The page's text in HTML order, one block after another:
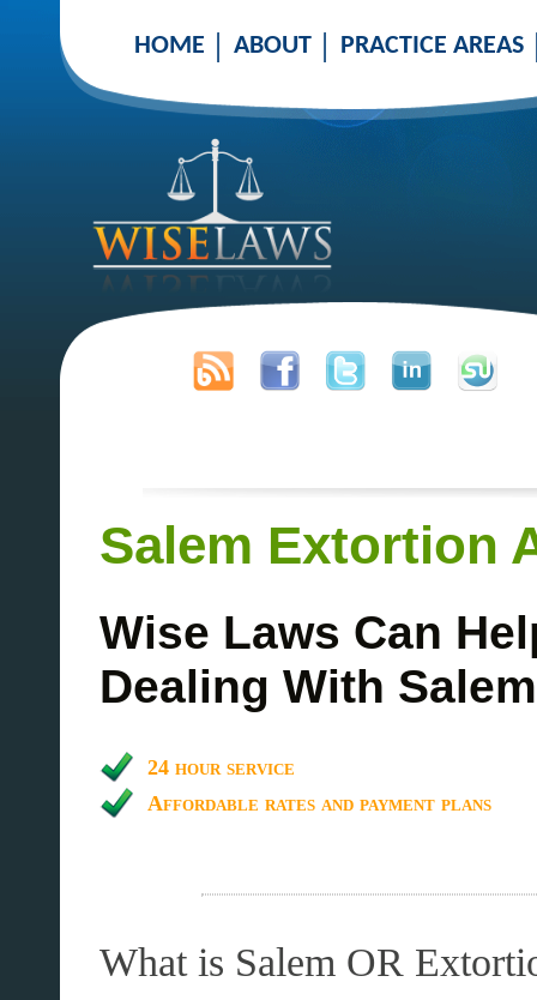
HOME ABOUT PRACTICE AREAS
Salem Extortion
Wise Laws Can
Dealing With
24 hour service
Affordable rates and payment plans
What is Salem OR